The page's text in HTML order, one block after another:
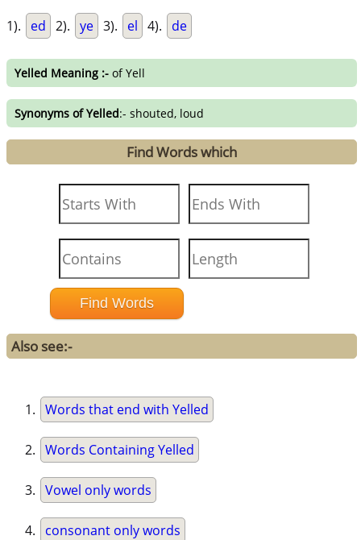
1). ed 2). ye 3). el 4). de
Yelled Meaning :- of Yell
Synonyms of Yelled:- shouted, loud
Find Words which
Also see:-
Words that end with Yelled
Words Containing Yelled
Vowel only words
consonant only words